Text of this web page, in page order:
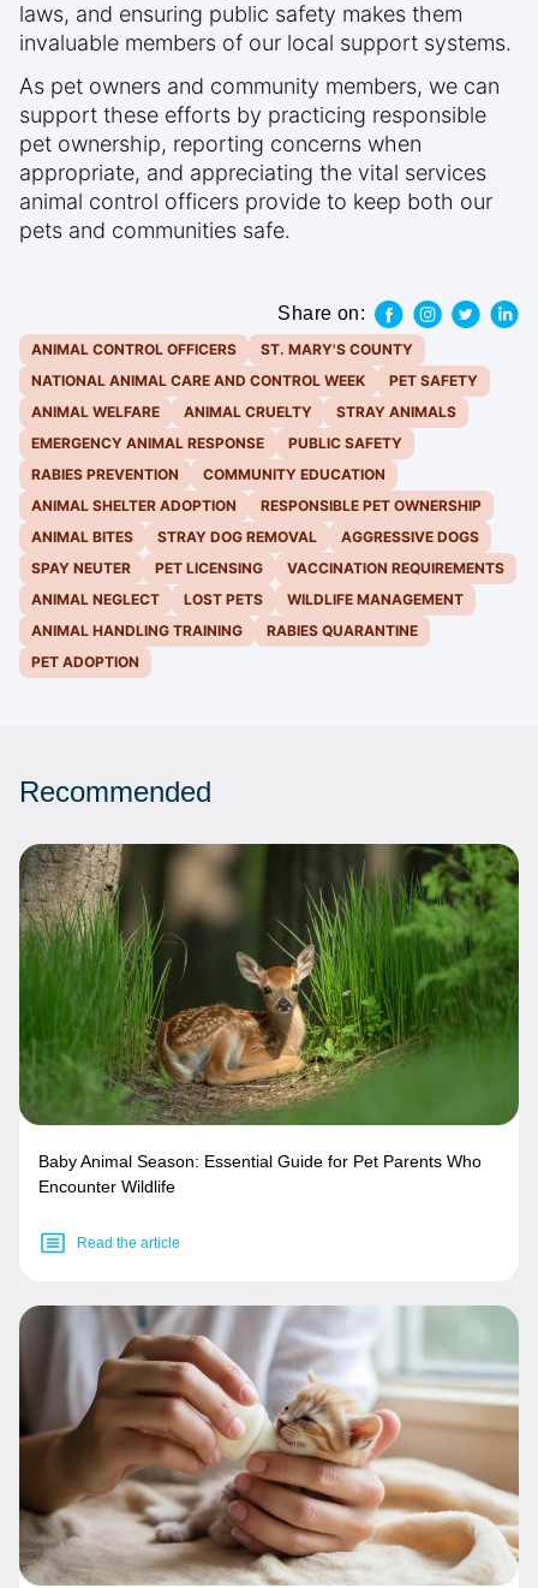
laws, and ensuring public safety makes them
invaluable members of our local support systems.
As pet owners and community members, we can
support these efforts by practicing responsible
pet ownership, reporting concerns when
appropriate, and appreciating the vital services
animal control officers provide to keep both our
pets and communities safe.
Share on:
ANIMAL CONTROL OFFICERS
ST. MARY'S COUNTY
NATIONAL ANIMAL CARE AND CONTROL WEEK
PET SAFETY
ANIMAL WELFARE
ANIMAL CRUELTY
STRAY ANIMALS
EMERGENCY ANIMAL RESPONSE
PUBLIC SAFETY
RABIES PREVENTION
COMMUNITY EDUCATION
ANIMAL SHELTER ADOPTION
RESPONSIBLE PET OWNERSHIP
ANIMAL BITES
STRAY DOG REMOVAL
AGGRESSIVE DOGS
SPAY NEUTER
PET LICENSING
VACCINATION REQUIREMENTS
ANIMAL NEGLECT
LOST PETS
WILDLIFE MANAGEMENT
ANIMAL HANDLING TRAINING
RABIES QUARANTINE
PET ADOPTION
Recommended
Baby Animal Season: Essential Guide for Pet Parents Who
Encounter Wildlife
Read the article